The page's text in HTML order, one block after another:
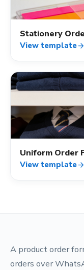
Stationery
View templatearrow_forward
Uniform Order
View templatearrow_forward
A product order
orders over